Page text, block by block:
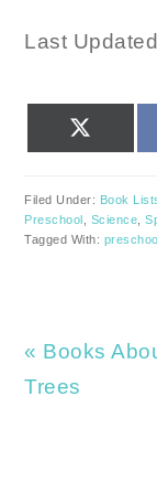
Last
Filed Under: Book
Preschool , Science,
Tagged With:
Previous
Post:
« Books
Trees